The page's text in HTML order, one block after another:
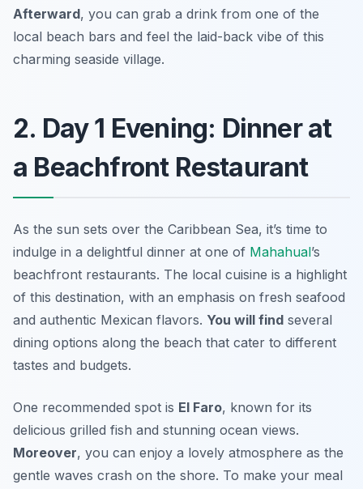
Afterward, you can grab a drink from one of the
local beach bars and feel the laid-back vibe of this
charming seaside village.
2. Day 1 Evening: Dinner at
a Beachfront Restaurant
As the sun sets over the Caribbean Sea, it’s time to
indulge in a delightful dinner at one of Mahahual’s
beachfront restaurants. The local cuisine is a highlight
of this destination, with an emphasis on fresh seafood
and authentic Mexican flavors. You will find several
dining options along the beach that cater to different
tastes and budgets.
One recommended spot is El Faro, known for its
delicious grilled fish and stunning ocean views.
Moreover, you can enjoy a lovely atmosphere as the
gentle waves crash on the shore. To make your meal